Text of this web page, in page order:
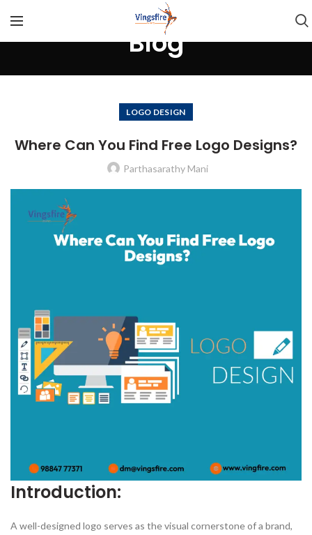
Blog
LOGO DESIGN
Where Can You Find Free Logo Designs?
Parthasarathy Mani
Introduction:
A well-designed logo serves as the visual cornerstone of a brand,